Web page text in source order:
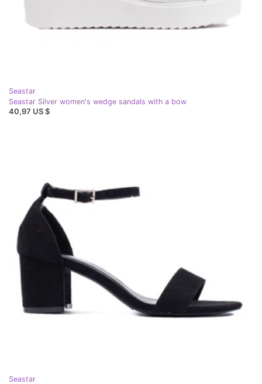
Seastar
Seastar Silver women's wedge sandals with a bow
40,97 US $
Seastar